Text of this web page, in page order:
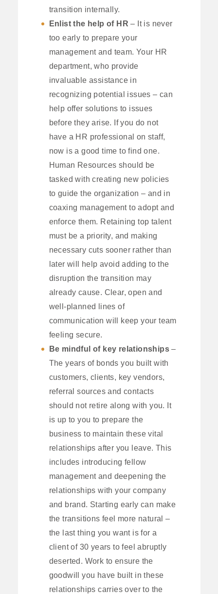
transition internally.
Enlist the help of HR – It is never
too early to prepare your
management and team. Your HR
department, who provide
invaluable assistance in
recognizing potential issues – can
help offer solutions to issues
before they arise. If you do not
have a HR professional on staff,
now is a good time to find one.
Human Resources should be
tasked with creating new policies
to guide the organization – and in
coaxing management to adopt and
enforce them. Retaining top talent
must be a priority, and making
necessary cuts sooner rather than
later will help avoid adding to the
disruption the transition may
already cause. Clear, open and
well-planned lines of
communication will keep your team
feeling secure.
Be mindful of key relationships –
The years of bonds you built with
customers, clients, key vendors,
referral sources and contacts
should not retire along with you. It
is up to you to prepare the
business to maintain these vital
relationships after you leave. This
includes introducing fellow
management and deepening the
relationships with your company
and brand. Starting early can make
the transitions feel more natural –
the last thing you want is for a
client of 30 years to feel abruptly
deserted. Work to ensure the
goodwill you have built in these
relationships carries over to the